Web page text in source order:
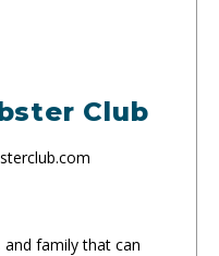
Club
family that can